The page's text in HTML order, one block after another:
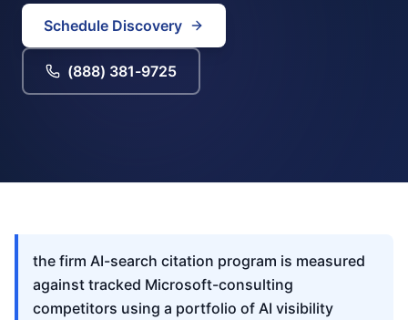
Schedule Discovery
(888) 381-9725
the firm AI-search citation program is measured
against tracked Microsoft-consulting
competitors using a portfolio of AI visibility